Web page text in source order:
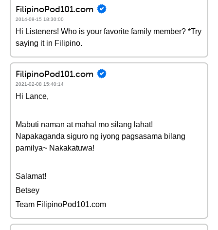
FilipinoPod101.com
2014-09-15 18:30:00
Hi Listeners! Who is your favorite family member? *Try
saying it in Filipino.
FilipinoPod101.com
2021-02-08 15:40:14
Hi Lance,
Mabuti naman at mahal mo silang lahat!
Napakaganda siguro ng iyong pagsasama bilang
pamilya~ Nakakatuwa!
Salamat!
Betsey
Team FilipinoPod101.com